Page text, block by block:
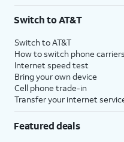
Switch to AT&T
Switch to AT&T
How to switch phone carriers
Internet speed test
Bring your own device
Cell phone trade-in
Transfer your internet
Featured deals